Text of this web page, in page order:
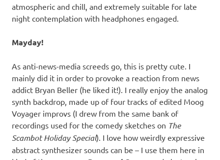
atmospheric and chill, and extremely suitable for late
night contemplation with headphones engaged.
Mayday!
As anti-news-media screeds go, this is pretty cute. I
mainly did it in order to provoke a reaction from news
addict Bryan Beller (he liked it!). I really enjoy the analog
synth backdrop, made up of four tracks of edited Moog
Voyager improvs (I drew from the same bank of
recordings used for the comedy sketches on The
Scambot Holiday Special). I love how weirdly expressive
abstract synthesizer sounds can be – I use them here in